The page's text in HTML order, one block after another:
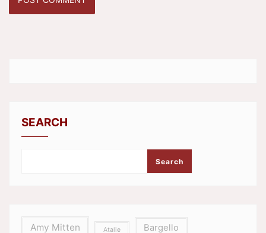
SEARCH
Search
Amy Mitten Atalie Bargello